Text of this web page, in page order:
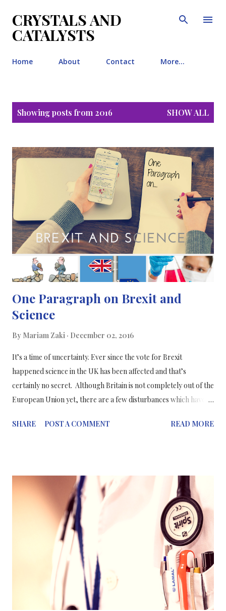
CRYSTALS AND
CATALYSTS
Home About Contact More…
Showing posts from 2016 SHOW ALL
One Paragraph on Brexit and
Science
By Mariam Zaki December 02, 2016
It’s a time of uncertainty. Ever since the vote for Brexit
happened science in the UK has been affected and that’s
certainly no secret. Although Britain is not completely out of the
European Union yet, there are a few disturbances which have
consequence was the “burning of the bridges” - the relationship
students who applied to study in higher education in the U.K this
year, with many international students pulling out their places
from UK universities after the Brexit vote, leaving many gaps
unfilled. This shouldn’t be a time where collaborating over
research becomes a difficult task says Martin Rees in Nature’s
micro article. Convinced that independent research councils
work better than governmental agencies; h...
SHARE POST A COMMENT READ MORE